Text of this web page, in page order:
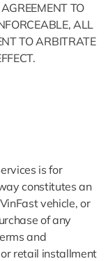
TO
ALL
TO ARBITRATE
is for
constitutes an
vehicle, or
of any
and
retail installment